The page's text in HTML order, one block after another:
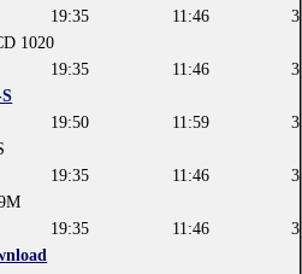
19:35 11:46
1020
19:35 11:46
19:50 11:59
19:35 11:46
19:35 11:46